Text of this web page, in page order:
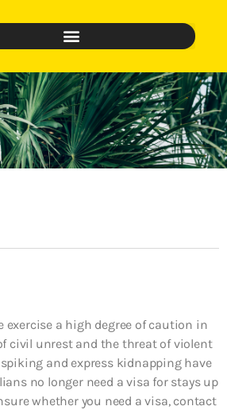
exercise a high degree of caution in
civil unrest and the threat of violent
and express kidnapping have
no longer need a visa for stays up
whether you need a visa, contact